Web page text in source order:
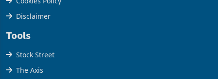
Disclaimer
Tools
Stock Street
The Axis